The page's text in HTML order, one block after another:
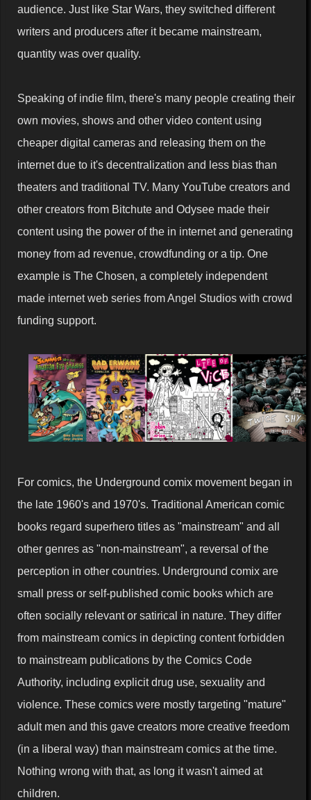
audience. Just like Star Wars, they switched different
writers and producers after it became mainstream,
quantity was over quality.
Speaking of indie film, there's many people creating their
own movies, shows and other video content using
cheaper digital cameras and releasing them on the
internet due to it's decentralization and less bias than
theaters and traditional TV. Many YouTube creators and
other creators from Bitchute and Odysee made their
content using the power of the in internet and generating
money from ad revenue, crowdfunding or a tip. One
example is The Chosen, a completely independent
made internet web series from Angel Studios with crowd
funding support.
For comics, the Underground comix movement began in
the late 1960's and 1970's. Traditional American comic
books regard superhero titles as "mainstream" and all
other genres as "non-mainstream", a reversal of the
perception in other countries. Underground comix are
small press or self-published comic books which are
often socially relevant or satirical in nature. They differ
from mainstream comics in depicting content forbidden
to mainstream publications by the Comics Code
Authority, including explicit drug use, sexuality and
violence. These comics were mostly targeting "mature"
adult men and this gave creators more creative freedom
(in a liberal way) than mainstream comics at the time.
Nothing wrong with that, as long it wasn't aimed at
children.